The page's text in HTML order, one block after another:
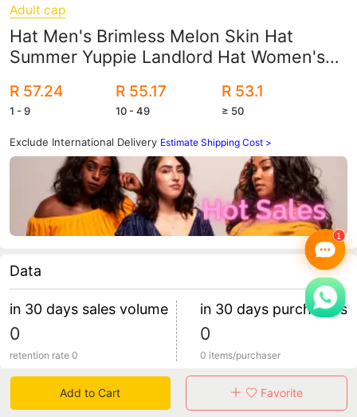
Adult cap
Hat Men's Brimless Melon Skin Hat
Summer Yuppie Landlord Hat Women's
Men's Ultra-Thin Breathable Retro
R 57.24
1 - 9
R 55.17
10 - 49
R 53.1
≥ 50
Exclude International Delivery Estimate Shipping Cost >
Data
in 30 days sales volume
0
retention rate 0
in 30 days purchasers
0
0 items/purchaser
Specification
Add to Cart Favorite